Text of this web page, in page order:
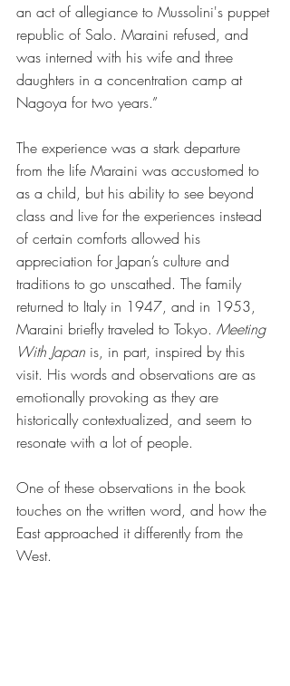
an act of allegiance to Mussolini's puppet
republic of Salo. Maraini refused, and
was interned with his wife and three
daughters in a concentration camp at
Nagoya for two years.”
The experience was a stark departure
from the life Maraini was accustomed to
as a child, but his ability to see beyond
class and live for the experiences instead
of certain comforts allowed his
appreciation for Japan’s culture and
traditions to go unscathed. The family
returned to Italy in 1947, and in 1953,
Maraini briefly traveled to Tokyo. Meeting
With Japan is, in part, inspired by this
visit. His words and observations are as
emotionally provoking as they are
historically contextualized, and seem to
resonate with a lot of people.
One of these observations in the book
touches on the written word, and how the
East approached it differently from the
West.